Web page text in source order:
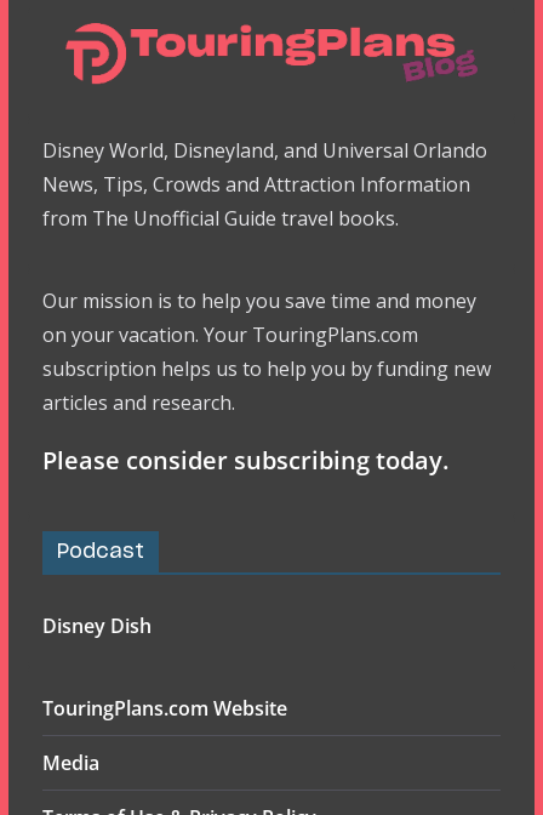
Disney World, Disneyland, and Universal Orlando
News, Tips, Crowds and Attraction Information
from The Unofficial Guide travel books.
Our mission is to help you save time and money
on your vacation. Your TouringPlans.com
subscription helps us to help you by funding new
articles and research.
Please consider subscribing today.
Podcast
Disney Dish
TouringPlans.com Website
Media